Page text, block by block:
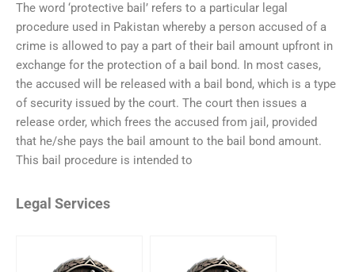
The word ‘protective bail’ refers to a particular legal
procedure used in Pakistan whereby a person accused of a
crime is allowed to pay a part of their bail amount upfront in
exchange for the protection of a bail bond. In most cases,
the accused will be released with a bail bond, which is a type
of security issued by the court. The court then issues a
release order, which frees the accused from jail, provided
that he/she pays the bail amount to the bail bond amount.
This bail procedure is intended to
Legal Services